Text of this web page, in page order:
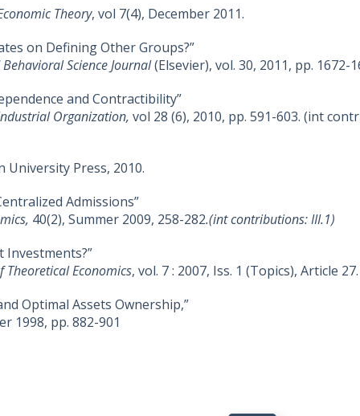
Theory, vol 7(4), December 2011.
on Defining Other Groups?”
Science Journal(Elsevier), vol. 30, 2011, pp. 1672-
and Contractibility”
Organization, vol 28 (6), 2010, pp. 591-603. (int
University Press, 2010.
Admissions”
40(2), Summer 2009, 258-282.(int contributions: III.1)
Investments?”
Theoretical Economics, vol. 7 : 2007, Iss. 1 (Topics), Article 27.
Optimal Assets Ownership,”
1998, pp. 882-901